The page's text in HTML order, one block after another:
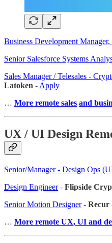
Business Development Manager,
Senior Salesforce Systems
Sales Manager / Telesales -
Latoken - Apply
… More remote sales and
UX / UI Design
Senior/Manager - Design Ops
Design Engineer- Flipside
Senior Motion Designer- Recur
… More remote UX, UI and